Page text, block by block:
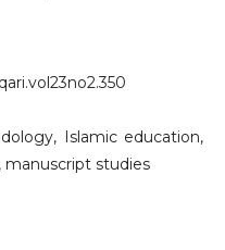
Islamic education,
manuscript studies